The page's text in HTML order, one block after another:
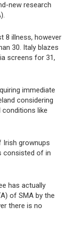
new research
8 illness, however
30. Italy blazes
screens for 31,
immediate
considering
like
Irish grownups
consisted of in
has actually
of SMA by the
there is no